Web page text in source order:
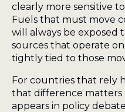
clearly more sensitive
Fuels that must move
will always be exposed
sources that operate
tightly tied to those
For countries that rely
that difference matters
appears in policy